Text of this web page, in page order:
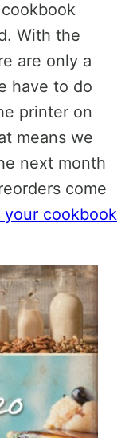
With the
are only a
have to do
printer on
means we
next month
come
your cookbook